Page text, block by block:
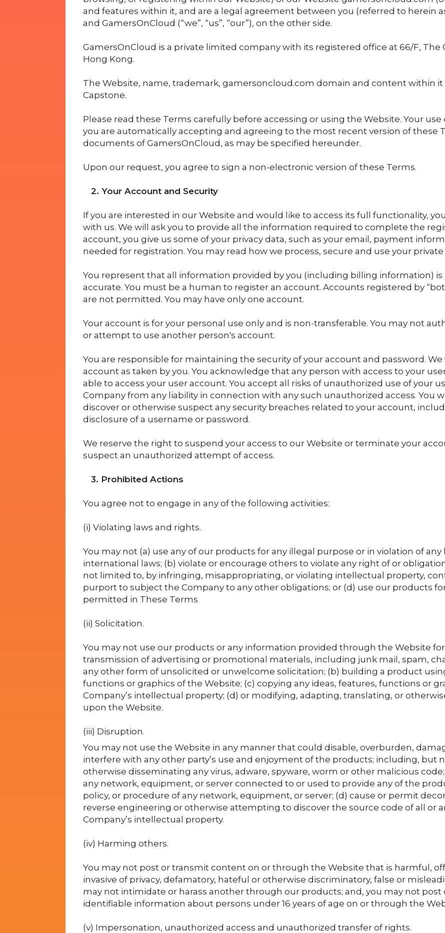
and features within it, and are a legal agreement between you (referred to herein
and GamersOnCloud (“we”, “us”, “our”), on the other side.
GamersOnCloud is a private limited company with its registered office at 66/F, The
Hong Kong.
The Website, name, trademark, gamersoncloud.com domain and content within
Capstone.
Please read these Terms carefully before accessing or using the Website. Your
you are automatically accepting and agreeing to the most recent version of these
documents of GamersOnCloud, as may be specified hereunder.
Upon our request, you agree to sign a non-electronic version of these Terms.
2. Your Account and Security
If you are interested in our Website and would like to access its full functionality,
with us. We will ask you to provide all the information required to complete the
account, you give us some of your privacy data, such as your email, payment
needed for registration. You may read how we process, secure and use your private
You represent that all information provided by you (including billing information)
accurate. You must be a human to register an account. Accounts registered by
are not permitted. You may have only one account.
Your account is for your personal use only and is non-transferable. You may not
or attempt to use another person's account.
You are responsible for maintaining the security of your account and password.
account as taken by you. You acknowledge that any person with access to your
able to access your user account. You accept all risks of unauthorized use of your
Company from any liability in connection with any such unauthorized access. You
discover or otherwise suspect any security breaches related to your account,
disclosure of a username or password.
We reserve the right to suspend your access to our Website or terminate your
suspect an unauthorized attempt of access.
3. Prohibited Actions
You agree not to engage in any of the following activities:
(i) Violating laws and rights.
You may not (a) use any of our products for any illegal purpose or in violation of any
international laws; (b) violate or encourage others to violate any right of or
not limited to, by infringing, misappropriating, or violating intellectual property,
purport to subject the Company to any other obligations; or (d) use our products
permitted in These Terms
(ii) Solicitation.
You may not use our products or any information provided through the Website
transmission of advertising or promotional materials, including junk mail, spam,
any other form of unsolicited or unwelcome solicitation; (b) building a product
functions or graphics of the Website; (c) copying any ideas, features, functions or
Company’s intellectual property; (d) or modifying, adapting, translating, or
upon the Website.
(iii) Disruption.
You may not use the Website in any manner that could disable, overburden,
interfere with any other party’s use and enjoyment of the products; including, but
otherwise disseminating any virus, adware, spyware, worm or other malicious
any network, equipment, or server connected to or used to provide any of the
policy, or procedure of any network, equipment, or server; (d) cause or permit
reverse engineering or otherwise attempting to discover the source code of all or
Company’s intellectual property.
(iv) Harming others.
You may not post or transmit content on or through the Website that is harmful,
invasive of privacy, defamatory, hateful or otherwise discriminatory, false or
may not intimidate or harass another through our products; and, you may not post
identifiable information about persons under 16 years of age on or through the
(v) Impersonation, unauthorized access and unauthorized transfer of rights.